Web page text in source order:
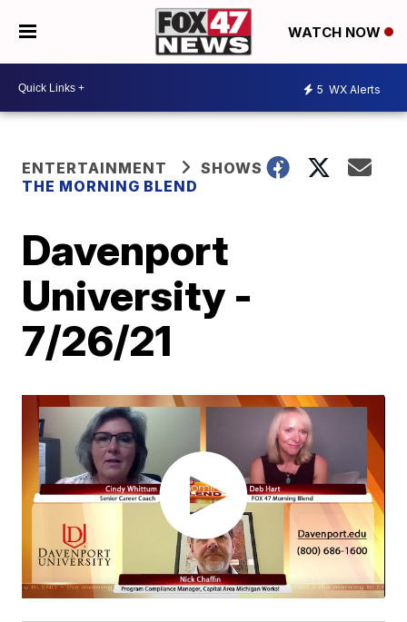
WATCH NOW
5 WX Alerts
ENTERTAINMENT
SHOWS
THE MORNING BLEND
Davenport
University -
7/26/21